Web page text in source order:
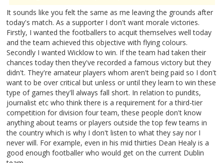
It sounds like you felt the same as me leaving the grounds after
today's match. As a supporter I don't want morale victories.
Firstly, I wanted the footballers to acquit themselves well today
and the team achieved this objective with flying colours.
Secondly I wanted Wicklow to win. If the team had taken their
chances today then they've recorded a famous victory but they
didn't. They're amateur players whom aren't being paid so I don't
want to be over critical but unless or until they learn to win these
type of games they'll always fall short. In relation to pundits,
journalist etc who think there is a requirement for a third-tier
competition for division four team, these people don't know
anything about teams or players outside the top few teams in
the country which is why I don't listen to what they say nor I
never will. For example, even in his mid thirties Dean Healy is a
good enough footballer who would get on the current Dublin